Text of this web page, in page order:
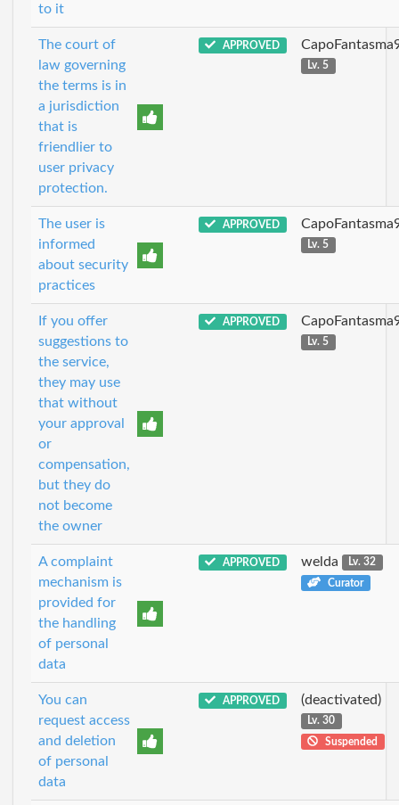
to it
The court of
law governing
the terms is in
a jurisdiction
that is
friendlier to
user privacy
protection.
APPROVED
Lv. 5
The user is
informed
about security
practices
APPROVED
Lv. 5
If you offer
suggestions to
the service,
they may use
that without
your approval
or
compensation,
but they do
not become
the owner
APPROVED
Lv. 5
A complaint
mechanism is
provided for
the handling
of personal
data
APPROVED welda
Lv. 32
Curator
You can
request access
and deletion
of personal
data
APPROVED (deactivated)
Lv. 30
Suspended